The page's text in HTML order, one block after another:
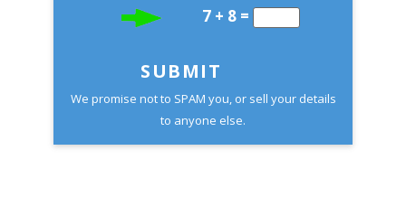
7 + 8 =
SUBMIT
We promise not to SPAM you, or sell your details
to anyone else.